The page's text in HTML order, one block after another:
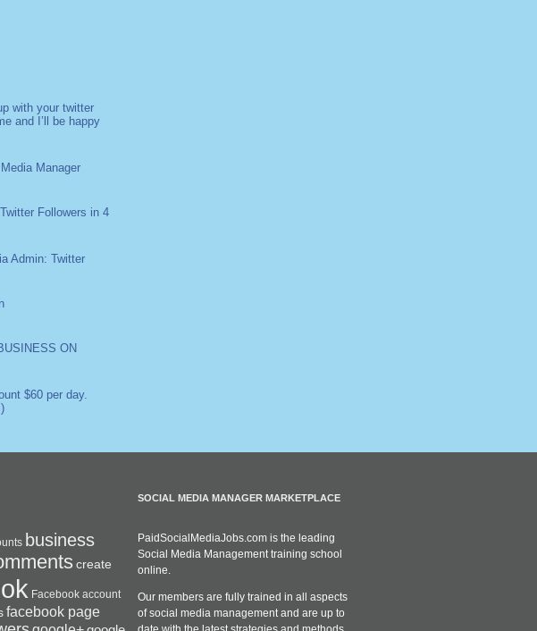
with your twitter
and I’ll be happy
Manager
Followers in 4
Admin: Twitter
ON
$60 per day.
business
create
Facebook account
facebook page
SOCIAL MEDIA MANAGER MARKETPLACE
PaidSocialMediaJobs.com is the leading
Social Media Management training school
online.
Our members are fully trained in all aspects
of social media management and are up to